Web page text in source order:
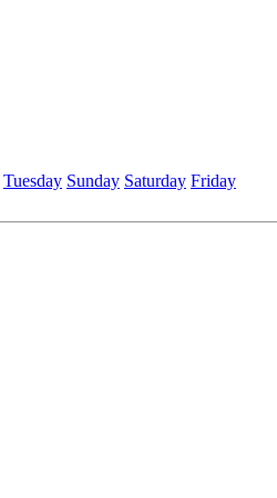
Tuesday Sunday Saturday Friday